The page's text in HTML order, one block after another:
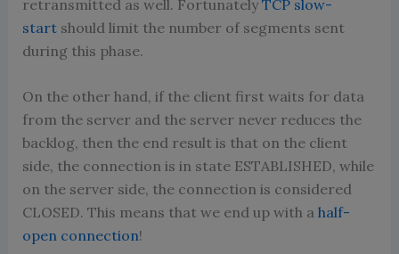
retransmitted as well. FortunatelyTCP slow-
startshould limit the number of segments sent
during this phase.
On the other hand, if the client first waits for data
from the server and the server never reduces the
backlog, then the end result is that on the client
side, the connection is in state ESTABLISHED, while
on the server side, the connection is considered
CLOSED. This means that we end up with a half-
open connection!